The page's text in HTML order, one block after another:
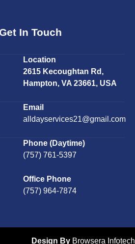
In Touch
Location
2615 Kecoughtan Rd,
Hampton, VA 23661, USA
Email
alldayservices21@gmail.com
Phone (Daytime)
(757) 761-5397
Office Phone
(757) 964-7874
Design By Browsera Infotech